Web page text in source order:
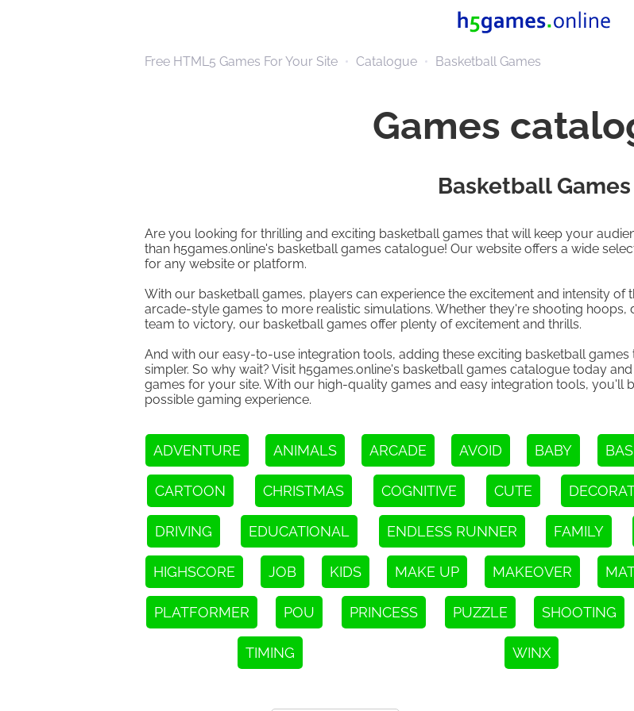
Free HTML5 Games For Your Site Catalogue Basketball Games
Games
Basketball Games
Are you looking for thrilling and exciting basketball games that will keep your
than h5games.online's basketball games catalogue! Our website offers a wide
for any website or platform.
With our basketball games, players can experience the excitement and intensity
arcade-style games to more realistic simulations. Whether they're shooting
team to victory, our basketball games offer plenty of excitement and thrills.
And with our easy-to-use integration tools, adding these exciting basketball
simpler. So why wait? Visit h5games.online's basketball games catalogue today
games for your site. With our high-quality games and easy integration tools, you'll
possible gaming experience.
ADVENTURE ANIMALS ARCADE AVOID BABY
CARTOON CHRISTMAS COGNITIVE CUTE
DRIVING EDUCATIONAL ENDLESS RUNNER FAMILY
HIGHSCORE JOB KIDS MAKE UP MAKEOVER
PLATFORMER POU PRINCESS PUZZLE SHOOTING
TIMING WINX